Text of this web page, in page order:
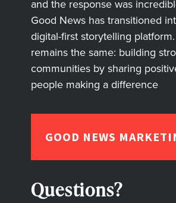
and the response was
Good News has transitioned
digital-first storytelling
remains the same: building
communities by sharing
people making a difference
GOOD NEWS
Questions?